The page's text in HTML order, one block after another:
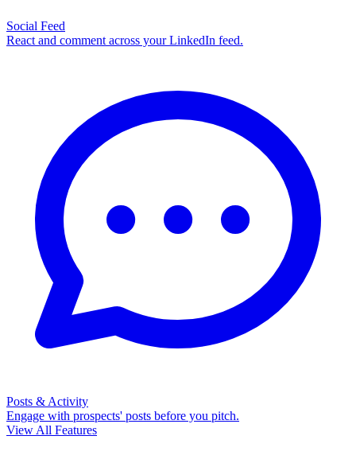
Social Feed
React and comment across your LinkedIn feed.
Posts & Activity
Engage with prospects' posts before you pitch.
View All Features